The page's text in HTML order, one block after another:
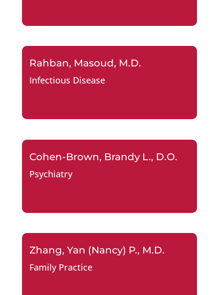
Rahban, Masoud, M.D.
Infectious Disease
Cohen-Brown, Brandy L., D.O.
Psychiatry
Zhang, Yan (Nancy) P., M.D.
Family Practice